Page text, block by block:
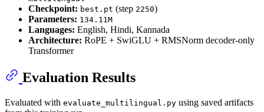
Checkpoint: best.pt (step 2250)
Parameters: 134.11M
Languages: English, Hindi, Kannada
Architecture: RoPE + SwiGLU + RMSNorm decoder-only
Transformer
Evaluation Results
Evaluated with evaluate_multilingual.py using saved artifacts